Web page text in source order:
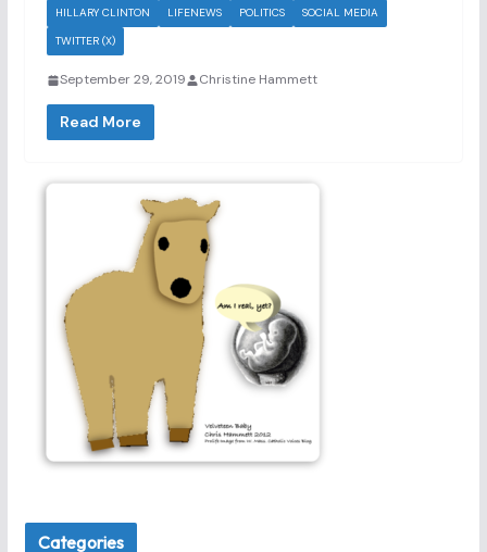
HILLARY CLINTON LIFENEWS POLITICS
SOCIAL MEDIA
TWITTER (X)
September 29, 2019 Christine Hammett
Read More
Categories